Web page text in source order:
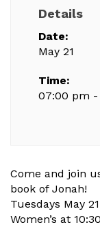
Details
Date:
May 21
Time:
07:00 pm
Come and join
book of Jonah!
Tuesdays May
Women’s at